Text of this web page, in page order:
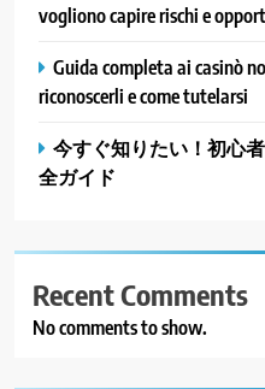
vogliono capire rischi e
Guida completa ai casinò
riconoscerli e come tutelarsi
今すぐ知りたい！初心
全ガイド
Recent Comments
No comments to show.